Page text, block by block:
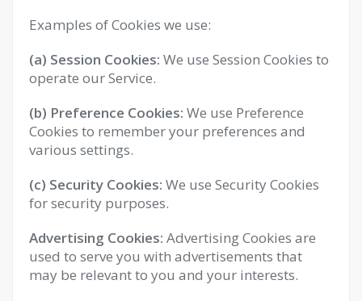
Examples of Cookies we use:
(a) Session Cookies: We use Session Cookies to
operate our Service.
(b) Preference Cookies: We use Preference
Cookies to remember your preferences and
various settings.
(c) Security Cookies: We use Security Cookies
for security purposes.
Advertising Cookies: Advertising Cookies are
used to serve you with advertisements that
may be relevant to you and your interests.